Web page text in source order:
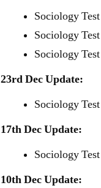
Sociology
Sociology
Sociology
23rd Dec Update:
Sociology
17th Dec Update:
Sociology
10th Dec Update: